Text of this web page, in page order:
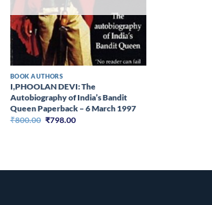
BOOK AUTHORS
I,PHOOLAN DEVI: The
Autobiography of India’s Bandit
Queen Paperback – 6 March 1997
₹800.00 Original
₹798.00Current